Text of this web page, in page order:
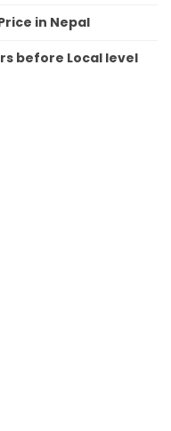
in Nepal
before Local level